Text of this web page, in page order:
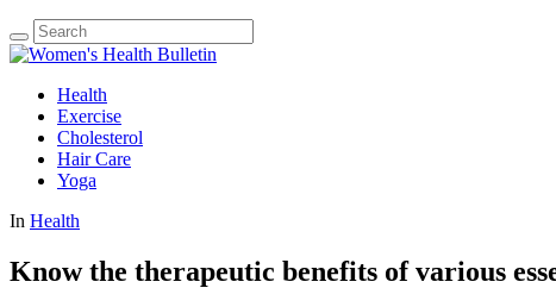
Health
Exercise
Cholesterol
Hair Care
Yoga
In Health
Know the therapeutic benefits of various